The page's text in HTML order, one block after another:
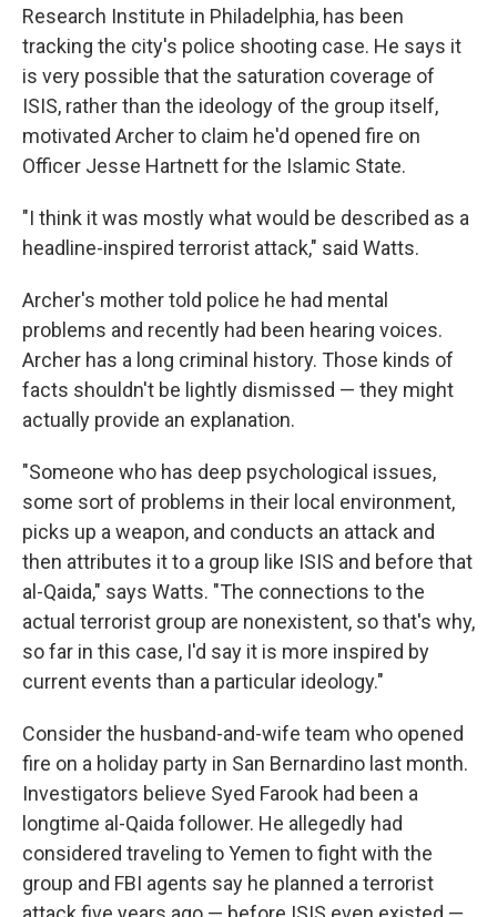
Research Institute in Philadelphia, has been
tracking the city's police shooting case. He says it
is very possible that the saturation coverage of
ISIS, rather than the ideology of the group itself,
motivated Archer to claim he'd opened fire on
Officer Jesse Hartnett for the Islamic State.
"I think it was mostly what would be described as a
headline-inspired terrorist attack," said Watts.
Archer's mother told police he had mental
problems and recently had been hearing voices.
Archer has a long criminal history. Those kinds of
facts shouldn't be lightly dismissed — they might
actually provide an explanation.
"Someone who has deep psychological issues,
some sort of problems in their local environment,
picks up a weapon, and conducts an attack and
then attributes it to a group like ISIS and before that
al-Qaida," says Watts. "The connections to the
actual terrorist group are nonexistent, so that's why,
so far in this case, I'd say it is more inspired by
current events than a particular ideology."
Consider the husband-and-wife team who opened
fire on a holiday party in San Bernardino last month.
Investigators believe Syed Farook had been a
longtime al-Qaida follower. He allegedly had
considered traveling to Yemen to fight with the
group and FBI agents say he planned a terrorist